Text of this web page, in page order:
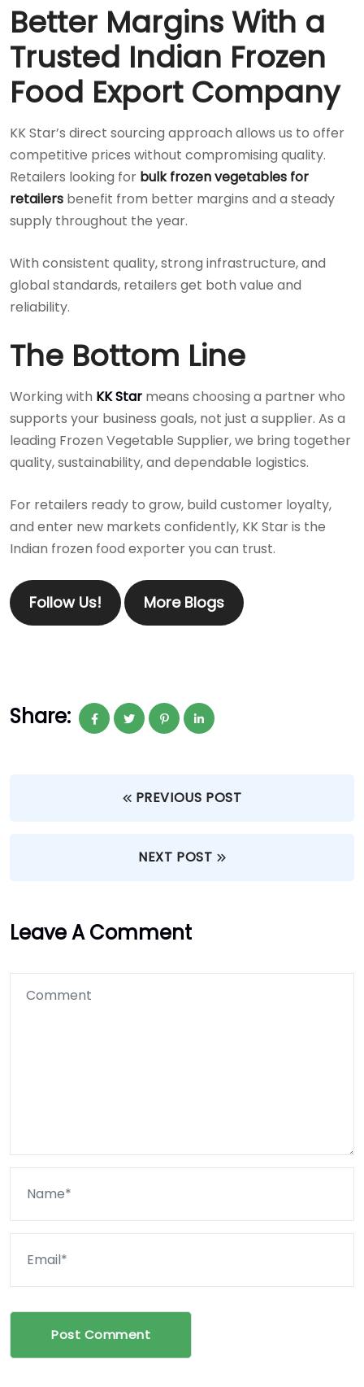
Better Margins With a
Trusted Indian Frozen
Food Export Company
KK Star’s direct sourcing approach allows us to offer
competitive prices without compromising quality.
Retailers looking for bulk frozen vegetables for
retailers benefit from better margins and a steady
supply throughout the year.
With consistent quality, strong infrastructure, and
global standards, retailers get both value and
reliability.
The Bottom Line
Working with KK Star means choosing a partner who
supports your business goals, not just a supplier. As a
leading Frozen Vegetable Supplier, we bring together
quality, sustainability, and dependable logistics.
For retailers ready to grow, build customer loyalty,
and enter new markets confidently, KK Star is the
Indian frozen food exporter you can trust.
Follow Us! More Blogs
Share:
PREVIOUS POST
NEXT POST
Leave A Comment
Post Comment